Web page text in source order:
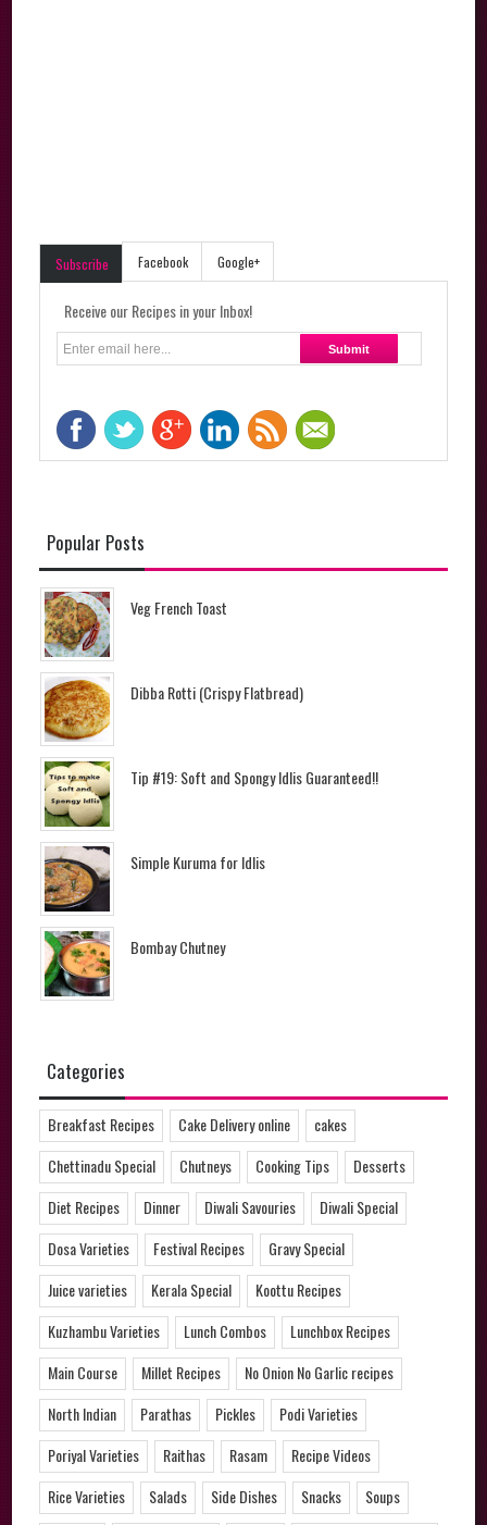
Subscribe Facebook Google+
Receive our Recipes in your Inbox!
Popular Posts
Veg French Toast
Dibba Rotti (Crispy Flatbread)
Tip #19: Soft and Spongy Idlis Guaranteed!!
Simple Kuruma for Idlis
Bombay Chutney
Categories
Breakfast Recipes Cake Delivery online
cakes
Chettinadu Special
Chutneys Cooking Tips
Desserts
Diet Recipes
Dinner Diwali Savouries
Diwali Special
Dosa Varieties
Festival Recipes
Gravy Special
Juice varieties
Kerala Special
Koottu Recipes
Kuzhambu Varieties
Lunch Combos
Lunchbox Recipes
Main Course
Millet Recipes
No Onion No Garlic recipes
North Indian
Parathas Pickles
Podi Varieties
Poriyal Varieties
Raithas Rasam
Recipe Videos
Rice Varieties
Salads Side Dishes Snacks
Soups